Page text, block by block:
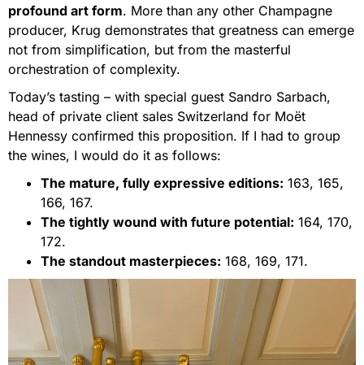
profound art form. More than any other Champagne
producer, Krug demonstrates that greatness can emerge
not from simplification, but from the masterful
orchestration of complexity.
Today’s tasting – with special guest Sandro Sarbach,
head of private client sales Switzerland for Moët
Hennessy confirmed this proposition. If I had to group
the wines, I would do it as follows:
The mature, fully expressive editions: 163, 165,
166, 167.
The tightly wound with future potential: 164, 170,
172.
The standout masterpieces: 168, 169, 171.